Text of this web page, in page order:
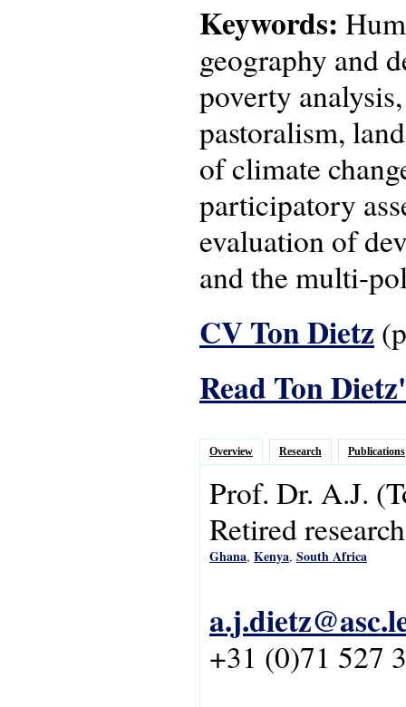
Keywords:
geography and
poverty
pastoralism,
of climate
participatory
evaluation of
and the multi-
CV Ton Dietz
Read Ton
Overview Research Publications
Prof. Dr. A.J.
Retired
Ghana, Kenya, South Africa
+31 (0)71 527